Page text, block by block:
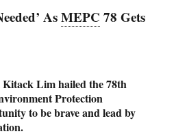
AsMEPC 78 Gets
Kitack Lim hailed the 78th
Protection
to be brave and lead by